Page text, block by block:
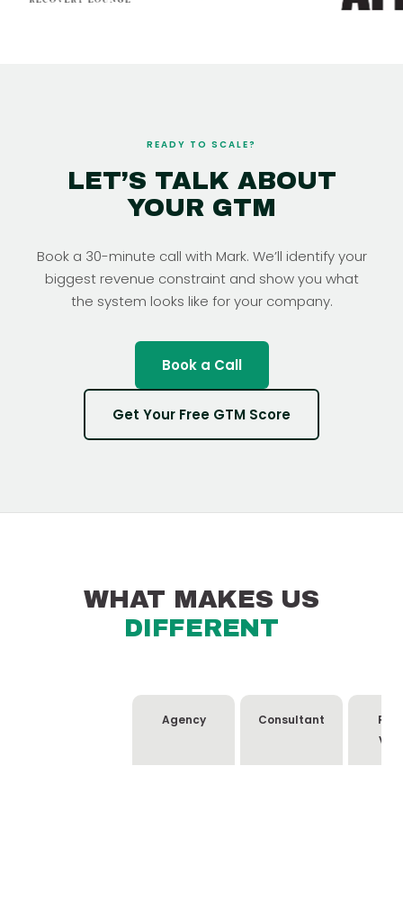
READY TO SCALE?
LET’S TALK ABOUT
YOUR GTM
Book a 30-minute call with Mark. We’ll identify your
biggest revenue constraint and show you what
the system looks like for your company.
Book a Call
Get Your Free GTM Score
WHAT MAKES US
DIFFERENT
Agency Consultant